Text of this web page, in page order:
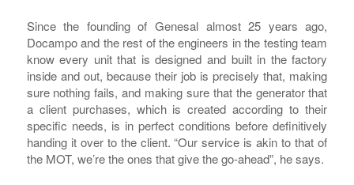
Since the founding of Genesal almost 25 years ago,
Docampo and the rest of the engineers in the testing team
know every unit that is designed and built in the factory
inside and out, because their job is precisely that, making
sure nothing fails, and making sure that the generator that
a client purchases, which is created according to their
specific needs, is in perfect conditions before definitively
handing it over to the client. “Our service is akin to that of
the MOT, we’re the ones that give the go-ahead”, he says.